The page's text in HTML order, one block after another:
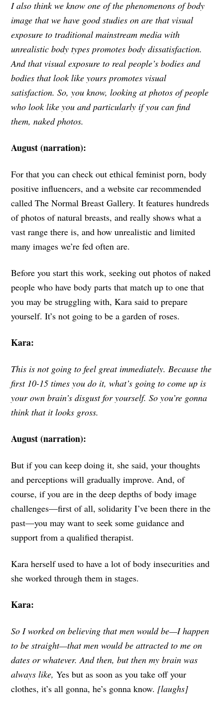
I also think we know one of the phenomenons of body
image that we have good studies on are that visual
exposure to traditional mainstream media with
unrealistic body types promotes body dissatisfaction.
And that visual exposure to real people’s bodies and
bodies that look like yours promotes visual
satisfaction. So, you know, looking at photos of people
who look like you and particularly if you can find
them, naked photos.
August (narration):
For that you can check out ethical feminist porn, body
positive influencers, and a website car recommended
called The Normal Breast Gallery. It features hundreds
of photos of natural breasts, and really shows what a
vast range there is, and how unrealistic and limited
many images we’re fed often are.
Before you start this work, seeking out photos of naked
people who have body parts that match up to one that
you may be struggling with, Kara said to prepare
yourself. It’s not going to be a garden of roses.
Kara:
This is not going to feel great immediately. Because the
first 10-15 times you do it, what’s going to come up is
your own brain’s disgust for yourself. So you’re gonna
think that it looks gross.
August (narration):
But if you can keep doing it, she said, your thoughts
and perceptions will gradually improve. And, of
course, if you are in the deep depths of body image
challenges—first of all, solidarity I’ve been there in the
past—you may want to seek some guidance and
support from a qualified therapist.
Kara herself used to have a lot of body insecurities and
she worked through them in stages.
Kara:
So I worked on believing that men would be—I happen
to be straight—that men would be attracted to me on
dates or whatever. And then, but then my brain was
always like,Yes but as soon as you take off your
clothes, it’s all gonna, he’s gonna know. [laughs]